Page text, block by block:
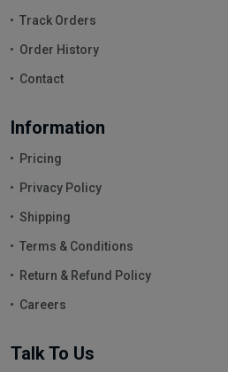
Track Orders
Order History
Contact
Information
Pricing
Privacy Policy
Shipping
Terms & Conditions
Return & Refund Policy
Careers
Talk To Us